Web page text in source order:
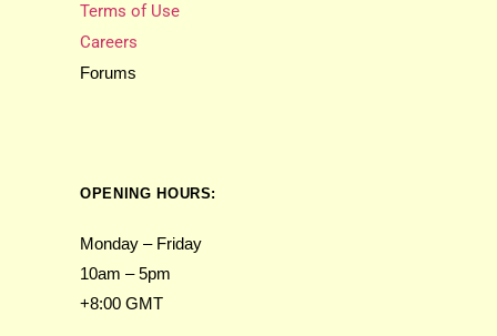
Terms of Use
Careers
Forums
OPENING HOURS:
Monday – Friday
10am – 5pm
+8:00 GMT